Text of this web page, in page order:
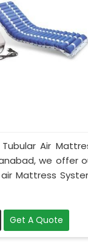
Air
we offer
Mattress
Get A Quote